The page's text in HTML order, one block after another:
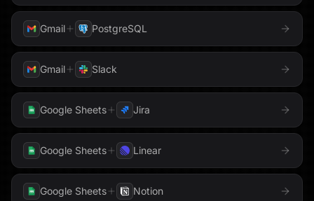
Monday.com
Notion
OneLake
Outlook
PagerDuty
Parallel
Google Tasks Google Translate
Hacker News Hex
Instantly
Jira
Gmail PostgreSQL
Gmail Slack
Google Sheets Jira
Google Sheets Linear
Google Sheets Notion